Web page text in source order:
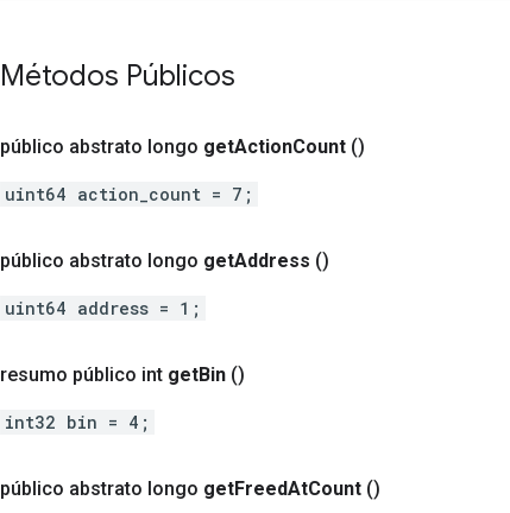
Métodos Públicos
público abstrato longo getActionCount ()
uint64 action_count = 7;
público abstrato longo getAddress ()
uint64 address = 1;
resumo público int getBin ()
int32 bin = 4;
público abstrato longo getFreedAtCount ()